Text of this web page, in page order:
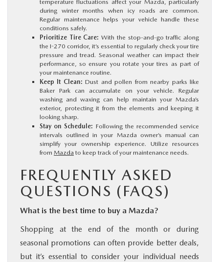
temperature fluctuations affect your Mazda, particularly
during winter months when icy roads are common.
Regular maintenance helps your vehicle handle these
conditions safely.
Prioritize Tire Care: With the stop-and-go traffic along
the I-270 corridor, it’s essential to regularly check your tire
pressure and tread. Seasonal weather can impact their
performance, so ensure you rotate your tires as part of
your maintenance routine.
Keep It Clean: Dust and pollen from nearby parks like
Baker Park can accumulate on your vehicle. Regular
washing and waxing can help maintain your Mazda’s
exterior, protecting it from the elements and keeping it
looking sharp.
Stay on Schedule: Following the recommended service
intervals outlined in your Mazda owner’s manual can
simplify your ownership experience. Utilize resources
from Mazda to keep track of your maintenance needs.
FREQUENTLY ASKED
QUESTIONS (FAQS)
What is the best time to buy a Mazda?
Shopping at the end of the month or during
seasonal promotions can often provide better deals,
but it’s essential to consider your individual needs